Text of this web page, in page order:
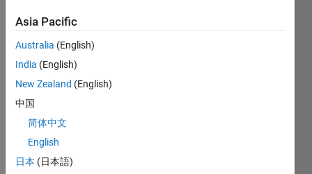
uploa
imag
e
belo
with
536x
704
size,
Asia Pacific
Australia (English)
India (English)
New Zealand (English)
中国
简体中文
English
日本 (日本語)